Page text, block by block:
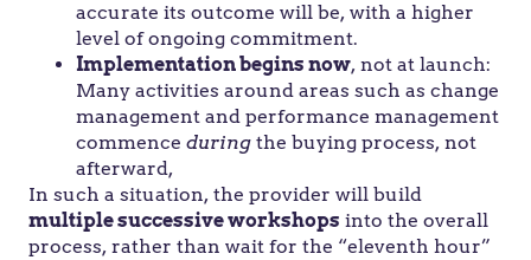
accurate its outcome will be, with a higher
level of ongoing commitment.
Implementation begins now, not at launch:
Many activities around areas such as change
management and performance management
commence during the buying process, not
afterward,
In such a situation, the provider will build
multiple successive workshops into the overall
process, rather than wait for the “eleventh hour”